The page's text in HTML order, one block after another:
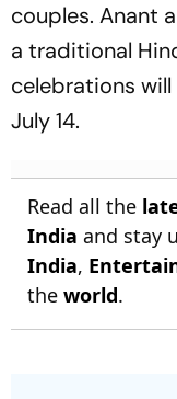
couples. Anant
a traditional
celebrations will
July 14.
Read all the
India and stay
India,
the world.